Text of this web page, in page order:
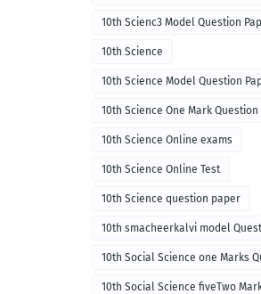
10th Scienc3 Model Question
10th Science
10th Science Model Question
10th Science One Mark Question
10th Science Online exams
10th Science Online Test
10th Science question paper
10th smacheerkalvi model
10th Social Science one Marks
10th Social Science fiveTwo